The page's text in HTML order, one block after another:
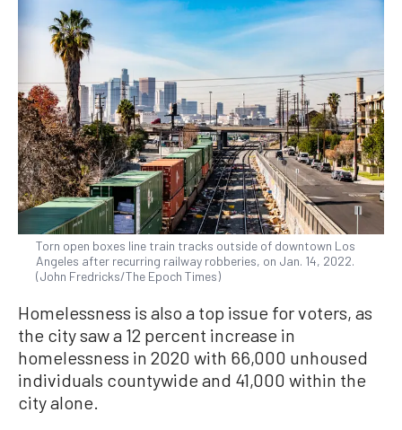
Torn open boxes line train tracks outside of downtown Los
Angeles after recurring railway robberies, on Jan. 14, 2022.
(John Fredricks/The Epoch Times)
Homelessness is also a top issue for voters, as
the city saw a 12 percent increase in
homelessness in 2020 with 66,000 unhoused
individuals countywide and 41,000 within the
city alone.